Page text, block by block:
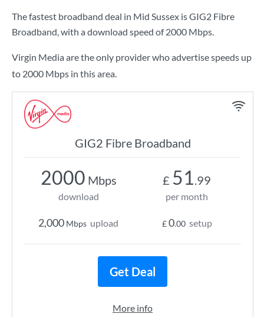
The fastest broadband deal in Mid Sussex isGIG2 Fibre
Broadband, with a download speed of2000 Mbps.
Virgin Media are the only provider who advertise speeds up
to 2000 Mbps in this area.
GIG2 Fibre Broadband
2000 Mbps
download
2,000 Mbps upload
£ 51.99
per month
£0.00 setup
Get Deal
More info